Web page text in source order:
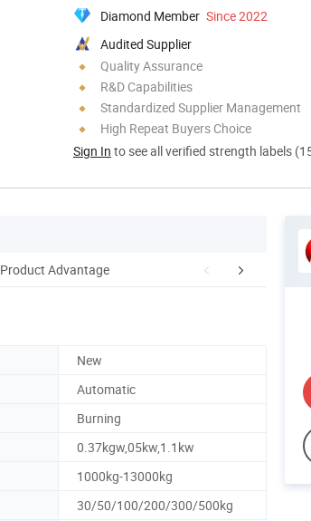
Diamond Member Since 2022
Audited Supplier
Quality Assurance
R&D Capabilities
Standardized Supplier Management
High Repeat Buyers Choice
Sign In to see all verified strength labels
Product Advantage Product Parameters
New
Automatic
Burning
0.37kgw,05kw,1.1kw
1000kg-13000kg
30/50/100/200/300/500kg